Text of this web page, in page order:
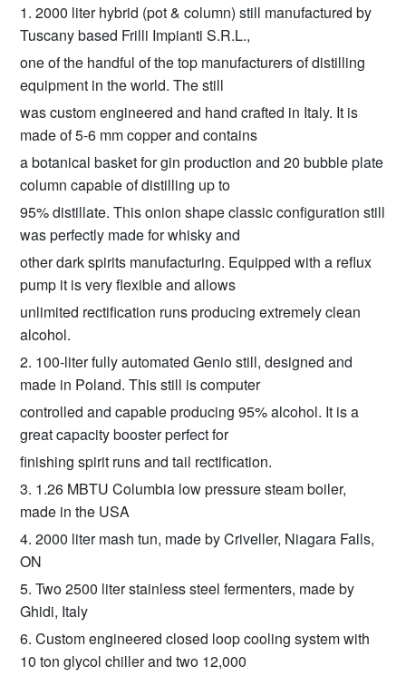
1. 2000 liter hybrid (pot & column) still manufactured by
Tuscany based Frilli Impianti S.R.L.,
one of the handful of the top manufacturers of distilling
equipment in the world. The still
was custom engineered and hand crafted in Italy. It is
made of 5-6 mm copper and contains
a botanical basket for gin production and 20 bubble plate
column capable of distilling up to
95% distillate. This onion shape classic configuration still
was perfectly made for whisky and
other dark spirits manufacturing. Equipped with a reflux
pump it is very flexible and allows
unlimited rectification runs producing extremely clean
alcohol.
2. 100-liter fully automated Genio still, designed and
made in Poland. This still is computer
controlled and capable producing 95% alcohol. It is a
great capacity booster perfect for
finishing spirit runs and tail rectification.
3. 1.26 MBTU Columbia low pressure steam boiler,
made in the USA
4. 2000 liter mash tun, made by Criveller, Niagara Falls,
ON
5. Two 2500 liter stainless steel fermenters, made by
Ghidi, Italy
6. Custom engineered closed loop cooling system with
10 ton glycol chiller and two 12,000